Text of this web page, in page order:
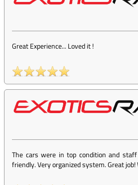
Great Experience... Loved it !
The cars were in top condition and
friendly. Very organized system. Great